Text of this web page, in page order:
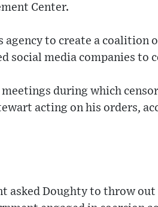
Center.
agency to create a coalition
social media companies to
during which
acting on his orders,
asked Doughty to throw